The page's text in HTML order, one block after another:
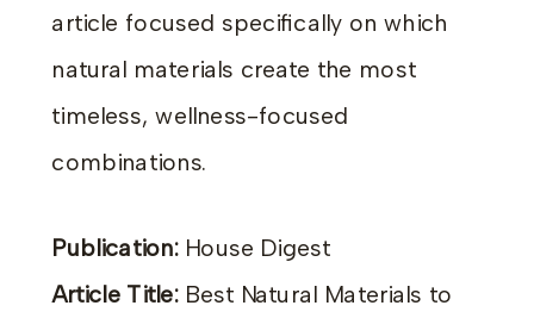
article focused specifically on which
natural materials create the most
timeless, wellness-focused
combinations.
Publication:House Digest
Article Title:Best Natural Materials to